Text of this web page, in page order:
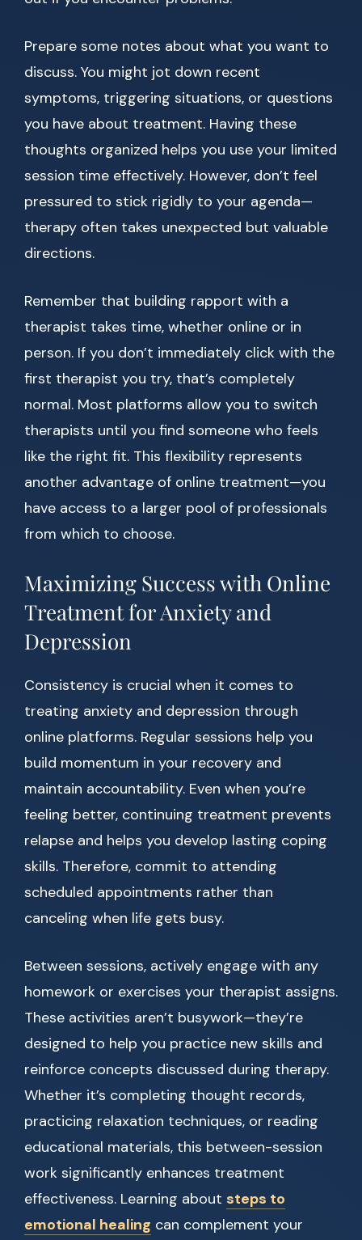
Prepare some notes about what you want to
discuss. You might jot down recent
symptoms, triggering situations, or questions
you have about treatment. Having these
thoughts organized helps you use your limited
session time effectively. However, don’t feel
pressured to stick rigidly to your agenda—
therapy often takes unexpected but valuable
directions.
Remember that building rapport with a
therapist takes time, whether online or in
person. If you don’t immediately click with the
first therapist you try, that’s completely
normal. Most platforms allow you to switch
therapists until you find someone who feels
like the right fit. This flexibility represents
another advantage of online treatment—you
have access to a larger pool of professionals
from which to choose.
Maximizing Success with Online
Treatment for Anxiety and
Depression
Consistency is crucial when it comes to
treating anxiety and depression through
online platforms. Regular sessions help you
build momentum in your recovery and
maintain accountability. Even when you’re
feeling better, continuing treatment prevents
relapse and helps you develop lasting coping
skills. Therefore, commit to attending
scheduled appointments rather than
canceling when life gets busy.
Between sessions, actively engage with any
homework or exercises your therapist assigns.
These activities aren’t busywork—they’re
designed to help you practice new skills and
reinforce concepts discussed during therapy.
Whether it’s completing thought records,
practicing relaxation techniques, or reading
educational materials, this between-session
work significantly enhances treatment
effectiveness. Learning about steps to
emotional healing can complement your